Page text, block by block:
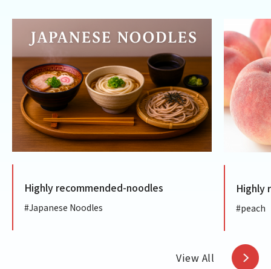
Highly recommended-noodles
#Japanese Noodles
Highly
#peach
View All